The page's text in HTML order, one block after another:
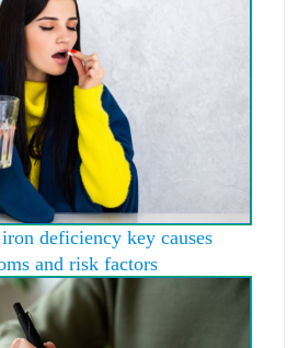
deficiency key causes
and risk factors